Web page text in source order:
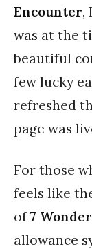
Encounter,
was at the
beautiful
few lucky
refreshed
page was
For those
feels like
of7
allowance